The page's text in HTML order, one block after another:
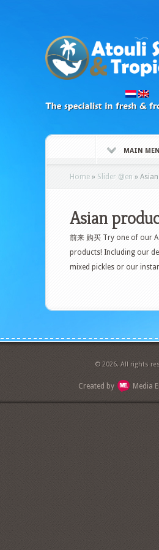
MAIN
Home » Slider @en »
Asian
前来 购买 Try one of our
products! Including our
mixed pickles or our
© 2026. All rights
Created by Media